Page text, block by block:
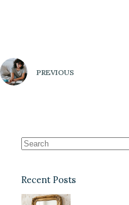
PREVIOUS
Recent Posts